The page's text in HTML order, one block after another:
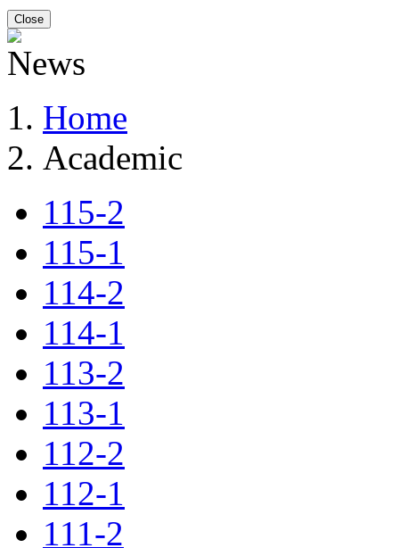
Close
Home
Academic
115-2
115-1
114-2
114-1
113-2
113-1
112-2
112-1
111-2